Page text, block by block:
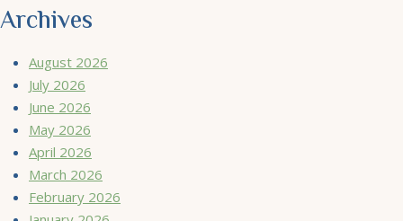
Archives
August 2026
July 2026
June 2026
May 2026
April 2026
March 2026
February 2026